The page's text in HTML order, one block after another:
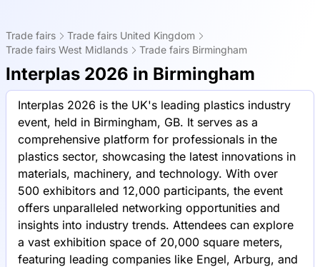
Trade fairs
Trade fairs United Kingdom
Trade fairs West Midlands
Trade fairs Birmingham
Interplas 2026 in Birmingham
Interplas 2026 is the UK's leading plastics industry
event, held in Birmingham, GB. It serves as a
comprehensive platform for professionals in the
plastics sector, showcasing the latest innovations in
materials, machinery, and technology. With over
500 exhibitors and 12,000 participants, the event
offers unparalleled networking opportunities and
insights into industry trends. Attendees can explore
a vast exhibition space of 20,000 square meters,
featuring leading companies like Engel, Arburg, and